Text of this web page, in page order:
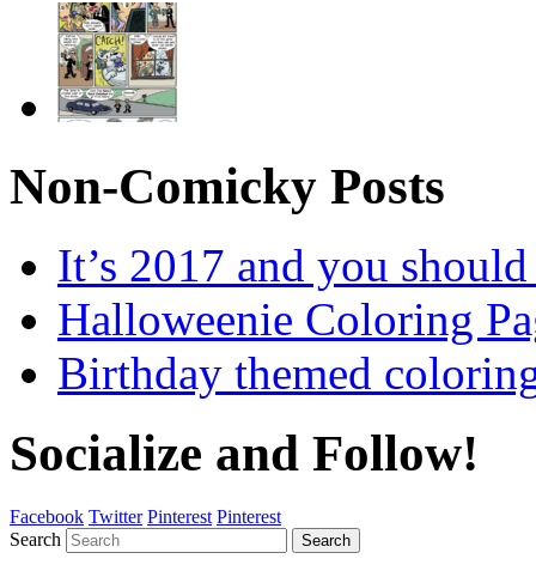
Non-Comicky Posts
It’s 2017 and you
Halloweenie Coloring
Birthday themed
Socialize and Follow!
Facebook Twitter Pinterest Pinterest
Search
Search